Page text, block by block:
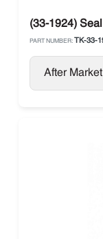
(33-1924)
PART NUMBER: TK-33-
After Market